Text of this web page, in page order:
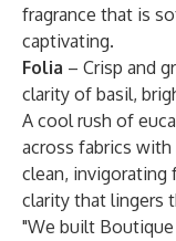
fragrance that is
captivating.
Folia – Crisp and
clarity of basil,
A cool rush of
across fabrics
clean, invigorating
clarity that lingers
"We built